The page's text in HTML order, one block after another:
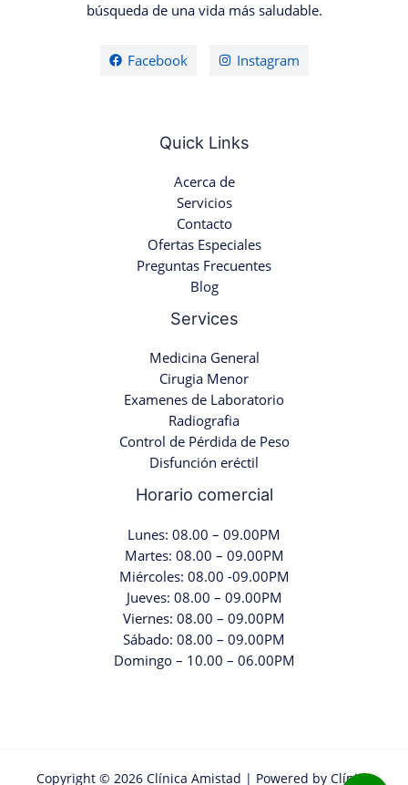
búsqueda de una vida más saludable.
Facebook Instagram
Quick Links
Acerca de
Servicios
Contacto
Ofertas Especiales
Preguntas Frecuentes
Blog
Services
Medicina General
Cirugia Menor
Examenes de Laboratorio
Radiografia
Control de Pérdida de Peso
Disfunción eréctil
Horario comercial
Lunes: 08.00 – 09.00PM
Martes: 08.00 – 09.00PM
Miércoles: 08.00 -09.00PM
Jueves: 08.00 – 09.00PM
Viernes: 08.00 – 09.00PM
Sábado: 08.00 – 09.00PM
Domingo – 10.00 – 06.00PM
Copyright © 2026 Clínica Amistad | Powered by Clínica